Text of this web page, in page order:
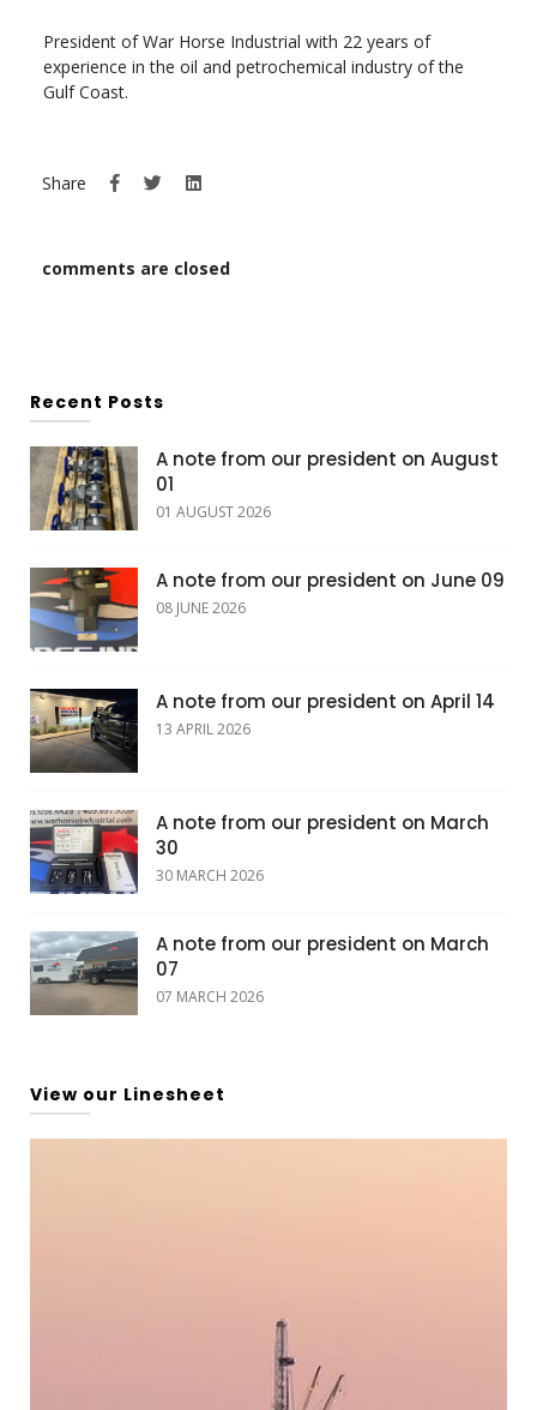
President of War Horse Industrial with 22 years of
experience in the oil and petrochemical industry of the
Gulf Coast.
Share
comments are closed
Recent Posts
A note from our president on August
01
01 AUGUST 2026
A note from our president on June 09
08 JUNE 2026
A note from our president on April 14
13 APRIL 2026
A note from our president on March
30
30 MARCH 2026
A note from our president on March
07
07 MARCH 2026
View our Linesheet